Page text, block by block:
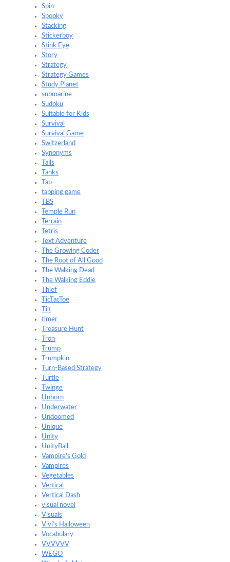
Spin
Spooky
Stacking
Stickerboy
Stink Eye
Story
Strategy
Strategy Games
Study Planet
submarine
Sudoku
Suitable for Kids
Survival
Survival Game
Switzerland
Synonyms
Tails
Tanks
Tap
tapping game
TBS
Temple Run
Terrain
Tetris
Text Adventure
The Growing Coder
The Root of All Good
The Walking Dead
The Walking Eddie
Thief
TicTacToe
Tilt
timer
Treasure Hunt
Tron
Trump
Trumpkin
Turn-Based Strategy
Turtle
Twinge
Unborn
Underwater
Undoomed
Unique
Unity
UnityBall
Vampire's Gold
Vampires
Vegetables
Vertical
Vertical Dash
visual novel
Visuals
Vivi's Halloween
Vocabulary
VVVVVV
WEGO